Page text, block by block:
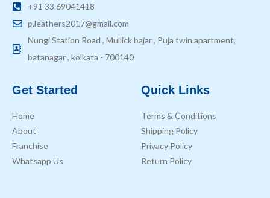
+91 33 69041418
p.leathers2017@gmail.com
Nungi Station Road , Mullick bajar , Puja twin apartment,
batanagar , kolkata - 700140
Get Started
Home
About
Franchise
Whatsapp Us
Quick Links
Terms & Conditions
Shipping Policy
Privacy Policy
Return Policy